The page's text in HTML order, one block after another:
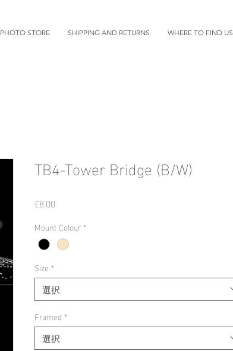
PHOTO STORE SHIPPING AND RETURNS WHERE TO FIND US
TB4-Tower Bridge (B/W)
£8.00
Mount Colour *
Size *
選択
Framed *
選択